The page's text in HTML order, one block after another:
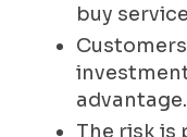
buy
advantage.
The risk is